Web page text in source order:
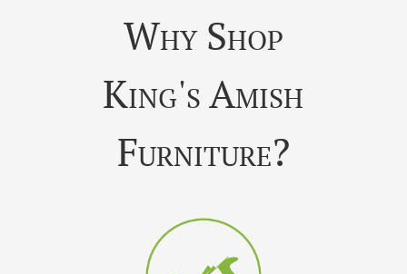
Why Shop
King's Amish
Furniture?